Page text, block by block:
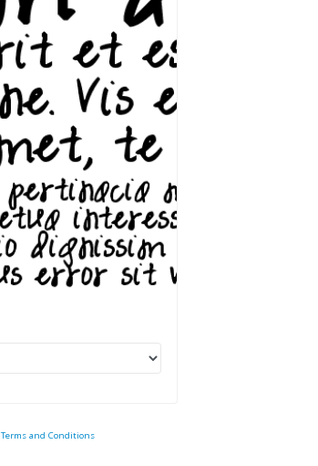
Terms and Conditions